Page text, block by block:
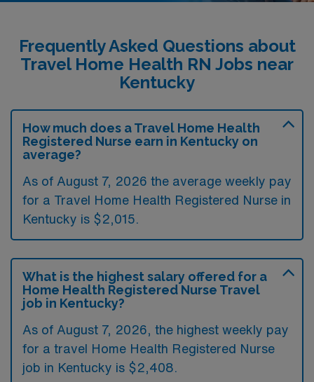
Frequently Asked Questions about
Travel Home Health RN Jobs near
Kentucky
How much does a Travel Home Health
Registered Nurse earn in Kentucky on
average?
As of August 7, 2026 the average weekly pay
for a Travel Home Health Registered Nurse in
Kentucky is $2,015.
What is the highest salary offered for a
Home Health Registered Nurse Travel
job in Kentucky?
As of August 7, 2026, the highest weekly pay
for a travel Home Health Registered Nurse
job in Kentucky is $2,408.